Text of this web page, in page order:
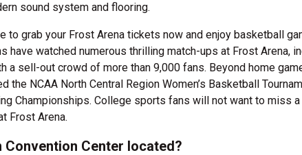
sound system and flooring.
to grab your Frost Arena tickets now and enjoy basketball
have watched numerous thrilling match-ups at Frost Arena,
a sell-out crowd of more than 9,000 fans. Beyond home
the NCAA North Central Region Women’s Basketball
Championships. College sports fans will not want to miss
Frost Arena.
Convention Center located?